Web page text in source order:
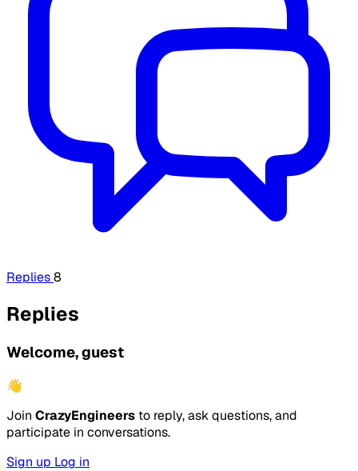
Replies8
Replies
Welcome, guest
👋
Join CrazyEngineers to reply, ask questions, and
participate in conversations.
Sign up Log in